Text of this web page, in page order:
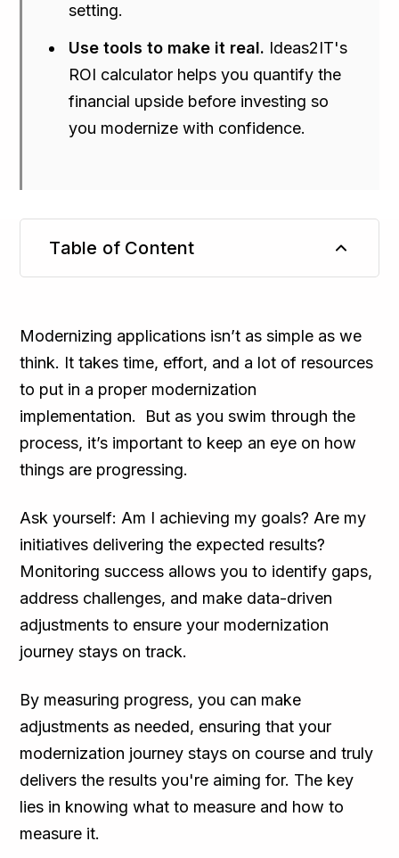
setting.
Use tools to make it real. Ideas2IT's
ROI calculator helps you quantify the
financial upside before investing so
you modernize with confidence.
Table of Content
Modernizing applications isn’t as simple as we
think. It takes time, effort, and a lot of resources
to put in a proper modernization
implementation. But as you swim through the
process, it’s important to keep an eye on how
things are progressing.
Ask yourself: Am I achieving my goals? Are my
initiatives delivering the expected results?
Monitoring success allows you to identify gaps,
address challenges, and make data-driven
adjustments to ensure your modernization
journey stays on track.
By measuring progress, you can make
adjustments as needed, ensuring that your
modernization journey stays on course and truly
delivers the results you're aiming for. The key
lies in knowing what to measure and how to
measure it.